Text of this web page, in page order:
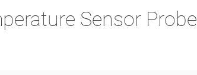
Sensor Probe